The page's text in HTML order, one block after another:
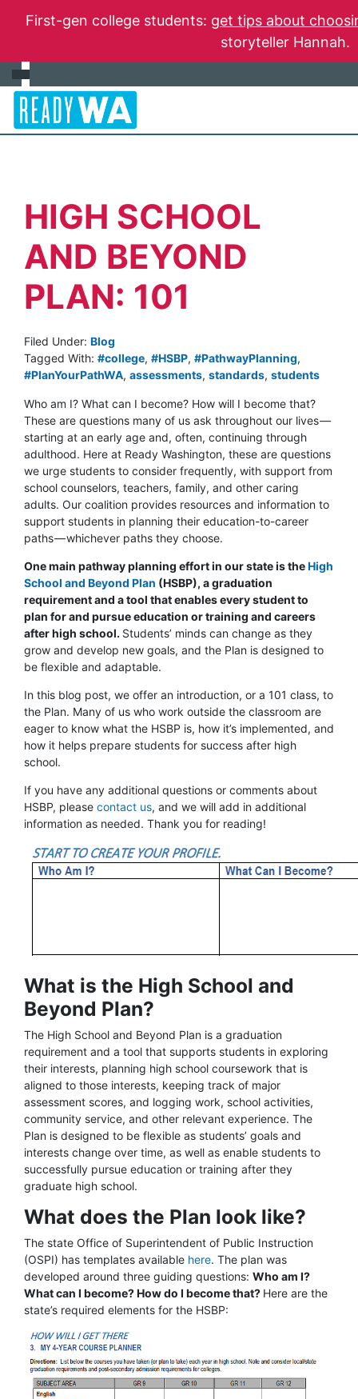
First-gen college students: get tips about
storyteller Hannah.
HIGH SCHOOL
AND BEYOND
PLAN: 101
Filed Under: Blog
Tagged With: #college, #HSBP, #PathwayPlanning,
#PlanYourPathWA, assessments, standards, students
Who am I? What can I become? How will I become that?
These are questions many of us ask throughout our lives —
starting at an early age and, often, continuing through
adulthood. Here at Ready Washington, these are questions
we urge students to consider frequently, with support from
school counselors, teachers, family, and other caring
adults. Our coalition provides resources and information to
support students in planning their education-to-career
paths — whichever paths they choose.
One main pathway planning effort in our state is theHigh
School and Beyond Plan (HSBP), a graduation
requirement and a tool that enables every student to
plan for and pursue education or training and careers
after high school. Students’ minds can change as they
grow and develop new goals, and the Plan is designed to
be flexible and adaptable.
In this blog post, we offer an introduction, or a 101 class, to
the Plan. Many of us who work outside the classroom are
eager to know what the HSBP is, how it’s implemented, and
how it helps prepare students for success after high
school.
If you have any additional questions or comments about
HSBP, please contact us, and we will add in additional
information as needed. Thank you for reading!
What is the High School and
Beyond Plan?
The High School and Beyond Plan is a graduation
requirement and a tool that supports students in exploring
their interests, planning high school coursework that is
aligned to those interests, keeping track of major
assessment scores, and logging work, school activities,
community service, and other relevant experience. The
Plan is designed to be flexible as students’ goals and
interests change over time, as well as enable students to
successfully pursue education or training after they
graduate high school.
What does the Plan look like?
The state Office of Superintendent of Public Instruction
(OSPI) has templates available here. The plan was
developed around three guiding questions: Who am I?
What can I become? How do I become that? Here are the
state’s required elements for the HSBP: